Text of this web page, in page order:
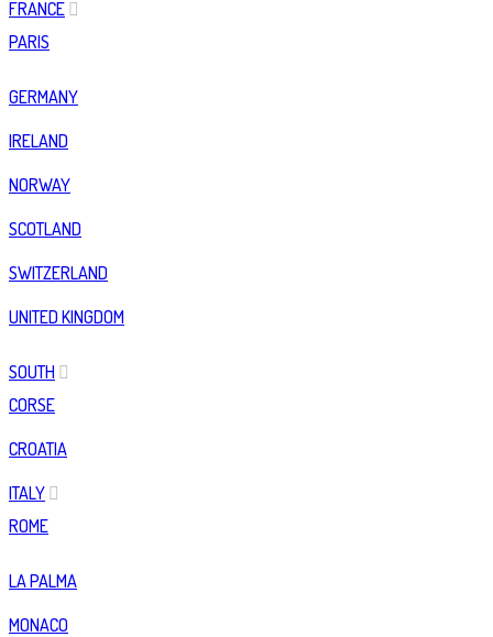
FRANCE
PARIS
GERMANY
IRELAND
NORWAY
SCOTLAND
SWITZERLAND
UNITED KINGDOM
SOUTH
CORSE
CROATIA
ITALY
ROME
LA PALMA
MONACO